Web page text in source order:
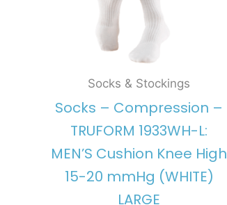
Socks & Stockings
Socks – Compression –
TRUFORM 1933WH-L:
MEN’S Cushion Knee High
15-20 mmHg (WHITE)
LARGE